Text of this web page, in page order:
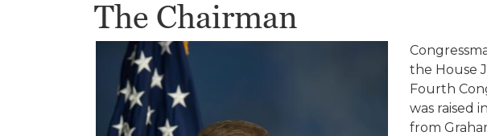
The Chairman
Image
the House
Fourth
was raised
from